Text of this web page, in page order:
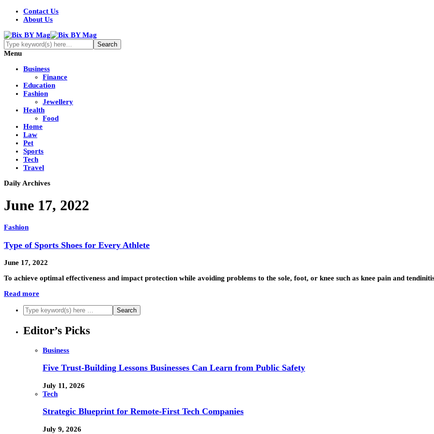
Contact Us
About Us
Menu
Business
Finance
Education
Fashion
Jewellery
Health
Food
Home
Law
Pet
Sports
Tech
Travel
Daily Archives
June 17, 2022
Fashion
Type of Sports Shoes for Every Athlete
June 17, 2022
To achieve optimal effectiveness and impact protection while avoiding problems to the sole, foot, or knee such as knee pain and
Read more
Editor’s Picks
Business
Five Trust-Building Lessons Businesses Can Learn from Public Safety
July 11, 2026
Tech
Strategic Blueprint for Remote-First Tech Companies
July 9, 2026